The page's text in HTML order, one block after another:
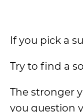
If you pick a
Try to find a
The stronger
you question